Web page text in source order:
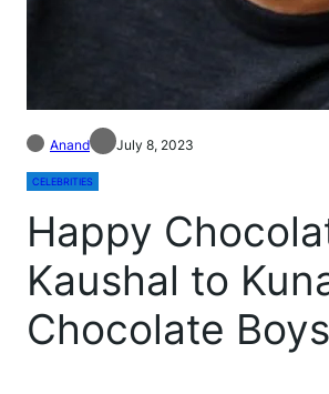
Anand July 8, 2023
CELEBRITIES
Happy
Kaushal to
Chocolate